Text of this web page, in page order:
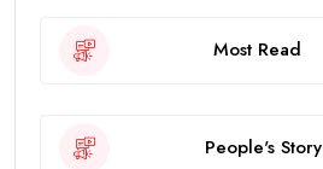
Most Read
People's Story